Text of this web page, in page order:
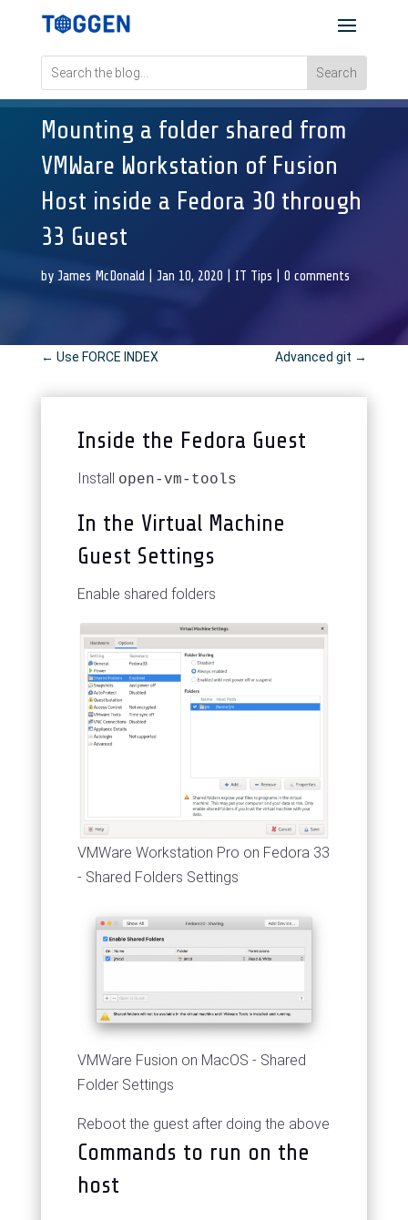
Mounting a folder shared from
VMWare Workstation of Fusion
Host inside a Fedora 30 through
33 Guest
by James McDonald Jan 10, 2020 IT Tips 0 comments
← Use FORCE INDEX Advanced git →
Inside the Fedora Guest
Install open-vm-tools
In the Virtual Machine
Guest Settings
Enable shared folders
VMWare Workstation Pro on Fedora 33
- Shared Folders Settings
VMWare Fusion on MacOS - Shared
Folder Settings
Reboot the guest after doing the above
Commands to run on the
host